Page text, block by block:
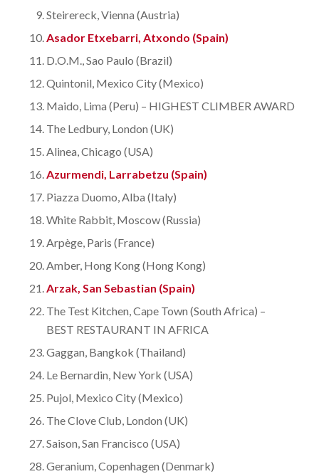
Steirereck, Vienna (Austria)
Asador Etxebarri, Atxondo (Spain)
D.O.M., Sao Paulo (Brazil)
Quintonil, Mexico City (Mexico)
Maido, Lima (Peru) – HIGHEST CLIMBER AWARD
The Ledbury, London (UK)
Alinea, Chicago (USA)
Azurmendi, Larrabetzu (Spain)
Piazza Duomo, Alba (Italy)
White Rabbit, Moscow (Russia)
Arpège, Paris (France)
Amber, Hong Kong (Hong Kong)
Arzak, San Sebastian (Spain)
The Test Kitchen, Cape Town (South Africa) –
BEST RESTAURANT IN AFRICA
Gaggan, Bangkok (Thailand)
Le Bernardin, New York (USA)
Pujol, Mexico City (Mexico)
The Clove Club, London (UK)
Saison, San Francisco (USA)
Geranium, Copenhagen (Denmark)